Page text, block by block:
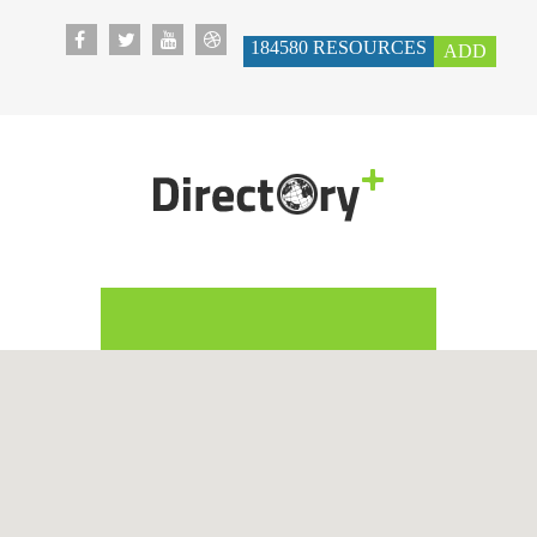
184580 RESOURCES ADD